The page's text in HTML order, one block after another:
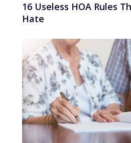
16 Useless HOA Rules
Hate